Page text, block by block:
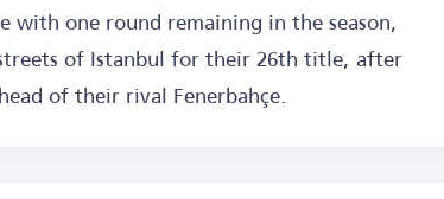
with one round remaining in the season,
of Istanbul for their 26th title, after
of their rival Fenerbahçe.